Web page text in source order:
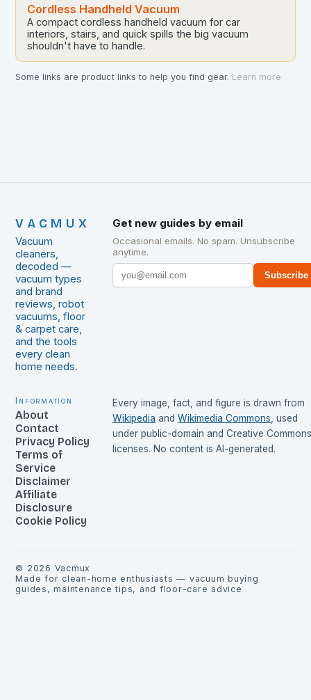
Cordless Handheld Vacuum
A compact cordless handheld vacuum for car
interiors, stairs, and quick spills the big vacuum
shouldn't have to handle.
Some links are product links to help you find gear. Learn more
VACMUX
Vacuum
cleaners,
decoded —
vacuum types
and brand
reviews, robot
vacuums, floor
& carpet care,
and the tools
every clean
home needs.
Get new guides by email
Occasional emails. No spam. Unsubscribe
anytime.
Subscribe
Information
About
Contact
Privacy Policy
Terms of
Service
Disclaimer
Affiliate
Disclosure
Cookie Policy
Every image, fact, and figure is drawn from
Wikipedia and Wikimedia Commons , used
under public-domain and Creative
licenses. No content is AI-generated.
© 2026 Vacmux
Made for clean-home enthusiasts — vacuum buying
guides, maintenance tips, and floor-care advice